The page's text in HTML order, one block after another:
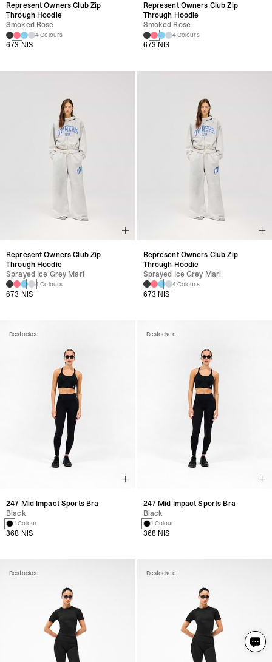
Represent Owners Club Zip
Through Hoodie
Smoked Rose
4 Colours
673 NIS
Represent Owners Club Zip
Through Hoodie
Sprayed Ice Grey Marl
4 Colours
673 NIS
Restocked
247 Mid Impact Sports Bra
Black
1 Colour
368 NIS
Restocked
Represent Owners Club Zip
Through Hoodie
Smoked Rose
4 Colours
673 NIS
Represent Owners Club Zip
Through Hoodie
Sprayed Ice Grey Marl
4 Colours
673 NIS
Restocked
247 Mid Impact Sports Bra
Black
1 Colour
368 NIS
Restocked